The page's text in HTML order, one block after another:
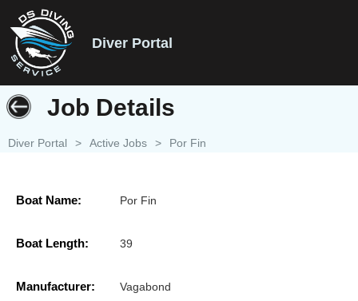
Diver Portal
Job Details
Diver Portal > Active Jobs > Por Fin
Boat Name: Por Fin
Boat Length: 39
Manufacturer: Vagabond